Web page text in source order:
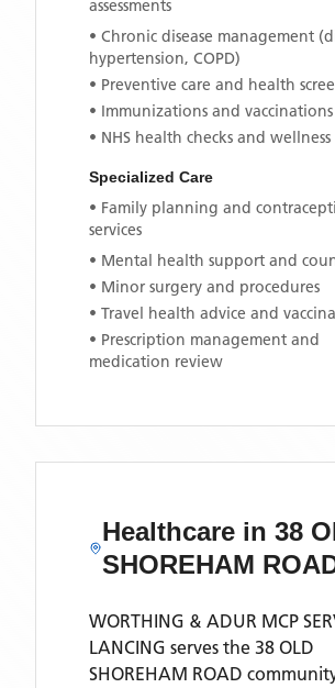
assessments
• Chronic disease management
hypertension, COPD)
• Preventive care and health
• Immunizations and vaccinations
• NHS health checks and
Specialized Care
• Family planning and
services
• Mental health support and
• Minor surgery and procedures
• Travel health advice and
• Prescription management and
medication review
Healthcare in 38
SHOREHAM
WORTHING & ADUR MCP
LANCING serves the 38 OLD
SHOREHAM ROAD